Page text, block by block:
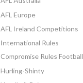
AFL Europe
AFL Ireland Competitions
International Rules
Compromise Rules Football
Hurling-Shinty